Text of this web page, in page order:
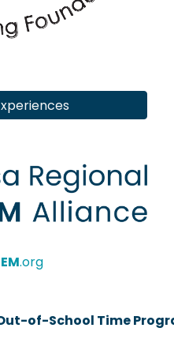
.org
of-School Time